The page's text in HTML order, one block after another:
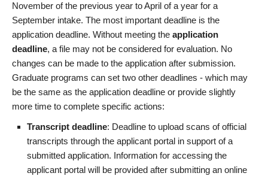
November of the previous year to April of a year for a
September intake. The most important deadline is the
application deadline. Without meeting the application
deadline, a file may not be considered for evaluation. No
changes can be made to the application after submission.
Graduate programs can set two other deadlines - which may
be the same as the application deadline or provide slightly
more time to complete specific actions:
Transcript deadline: Deadline to upload scans of official
transcripts through the applicant portal in support of a
submitted application. Information for accessing the
applicant portal will be provided after submitting an online